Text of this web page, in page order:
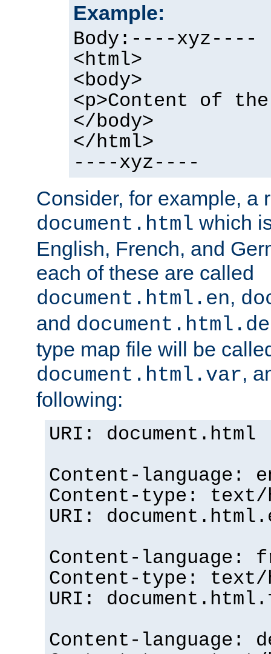
Example:
Body:----xyz----
<html>
<body>
<p>Content of
</body>
</html>
----xyz----
Consider, for example, a
document.html which
English, French, and
each of these are called
document.html.en,
and document.html.de
type map file will be
document.html.var,
following:
URI: document.html
Content-language:
Content-type: text/
URI:
Content-language:
Content-type: text/
URI:
Content-language: